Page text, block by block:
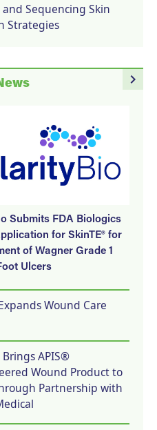
Sequencing Skin
Strategies
navigate_next
Submits FDA Biologics
for SkinTE® for
of Wagner Grade 1
Ulcers
Wound Care
APIS®
Wound Product to
Partnership with